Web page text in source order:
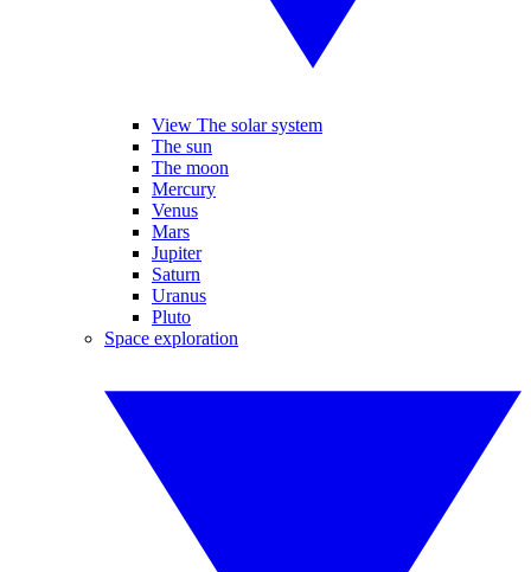
View The solar system
The sun
The moon
Mercury
Venus
Mars
Jupiter
Saturn
Uranus
Pluto
Space exploration